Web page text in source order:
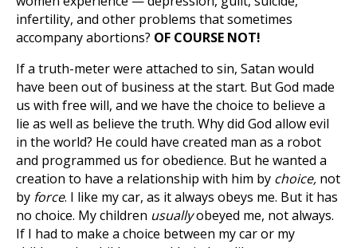
infertility, and other problems that sometimes
accompany abortions? OF COURSE NOT!
If a truth-meter were attached to sin, Satan would
have been out of business at the start. But God made
us with free will, and we have the choice to believe a
lie as well as believe the truth. Why did God allow evil
in the world? He could have created man as a robot
and programmed us for obedience. But he wanted a
creation to have a relationship with him by choice, not
by force. I like my car, as it always obeys me. But it has
no choice. My children usuallyobeyed me, not always.
If I had to make a choice between my car or my